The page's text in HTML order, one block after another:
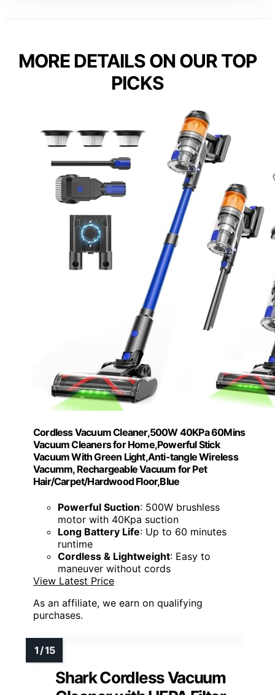
MORE DETAILS ON OUR TOP
PICKS
Cordless Vacuum Cleaner,500W 40KPa 60Mins
Vacuum Cleaners for Home,Powerful Stick
Vacuum With Green Light,Anti-tangle Wireless
Vacumm, Rechargeable Vacuum for Pet
Hair/Carpet/Hardwood Floor,Blue
Powerful Suction: 500W brushless
motor with 40Kpa suction
Long Battery Life: Up to 60 minutes
runtime
Cordless & Lightweight: Easy to
maneuver without cords
View Latest Price
As an affiliate, we earn on qualifying
purchases.
Shark Cordless Vacuum